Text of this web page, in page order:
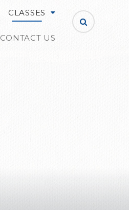
CLASSES
CONTACT US